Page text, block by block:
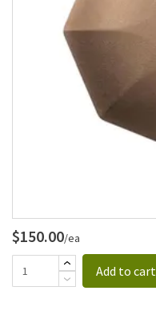
$150.00/ea
Add to cart